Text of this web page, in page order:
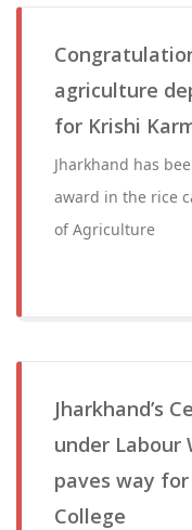
agriculture
for Krishi
Jharkhand has
award in the rice
of Agriculture
Jharkhand’s
under Labour
paves way
College